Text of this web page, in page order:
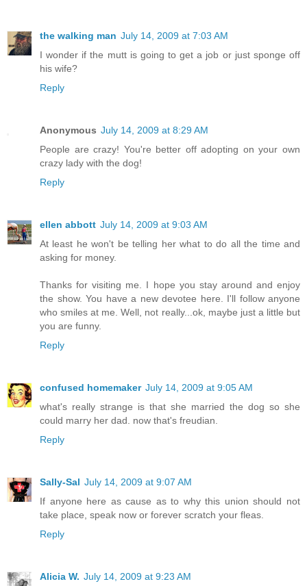
the walking man July 14, 2009 at 7:03 AM
I wonder if the mutt is going to get a job or just sponge off
his wife?
Reply
Anonymous July 14, 2009 at 8:29 AM
People are crazy! You're better off adopting on your own
crazy lady with the dog!
Reply
ellen abbott July 14, 2009 at 9:03 AM
At least he won't be telling her what to do all the time and
asking for money.
Thanks for visiting me. I hope you stay around and enjoy
the show. You have a new devotee here. I'll follow anyone
who smiles at me. Well, not really...ok, maybe just a little but
you are funny.
Reply
confused homemaker July 14, 2009 at 9:05 AM
what's really strange is that she married the dog so she
could marry her dad. now that's freudian.
Reply
Sally-Sal July 14, 2009 at 9:07 AM
If anyone here as cause as to why this union should not
take place, speak now or forever scratch your fleas.
Reply
Alicia W. July 14, 2009 at 9:23 AM